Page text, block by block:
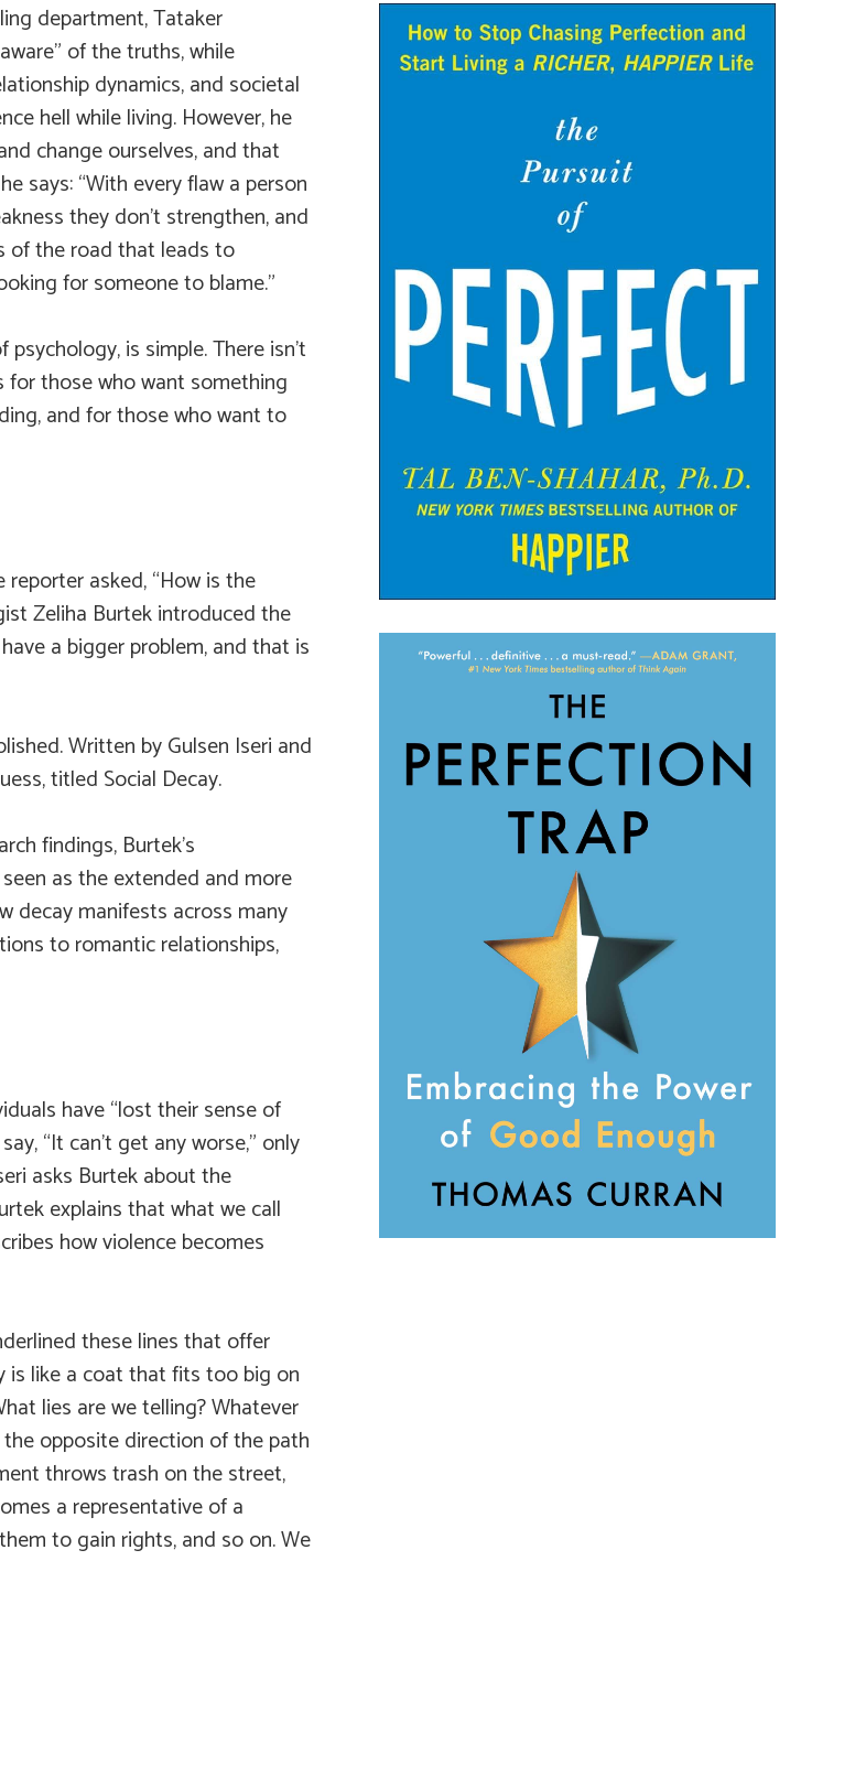
department, Tataker
of the truths, while
dynamics, and societal
hell while living. However, he
change ourselves, and that
says: “With every flaw a person
they don’t strengthen, and
of the road that leads to
for someone to blame.”
is simple. There isn’t
for those who want something
and for those who want to
asked, “How is the
Zeliha Burtek introduced the
a bigger problem, and that is
Written by Gulsen Iseri and
titled Social Decay.
findings, Burtek’s
as the extended and more
decay manifests across many
to romantic relationships,
have “lost their sense of
“It can’t get any worse,” only
asks Burtek about the
explains that what we call
how violence becomes
these lines that offer
is like a coat that fits too big on
lies are we telling? Whatever
the opposite direction of the path
throws trash on the street,
a representative of a
to gain rights, and so on. We